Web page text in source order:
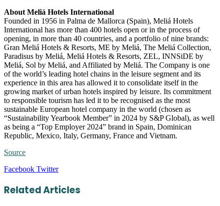
About Meliá Hotels International
Founded in 1956 in Palma de Mallorca (Spain), Meliá Hotels
International has more than 400 hotels open or in the process of
opening, in more than 40 countries, and a portfolio of nine brands:
Gran Meliá Hotels & Resorts, ME by Meliá, The Meliá Collection,
Paradisus by Meliá, Meliá Hotels & Resorts, ZEL, INNSiDE by
Meliá, Sol by Meliá, and Affiliated by Meliá. The Company is one
of the world’s leading hotel chains in the leisure segment and its
experience in this area has allowed it to consolidate itself in the
growing market of urban hotels inspired by leisure. Its commitment
to responsible tourism has led it to be recognised as the most
sustainable European hotel company in the world (chosen as
“Sustainability Yearbook Member” in 2024 by S&P Global), as well
as being a “Top Employer 2024” brand in Spain, Dominican
Republic, Mexico, Italy, Germany, France and Vietnam.
Source
Facebook TwitterLinkedIn
Tumblr
Pinterest
Reddit
VKontakte
Share
Email
Print
Related Articles